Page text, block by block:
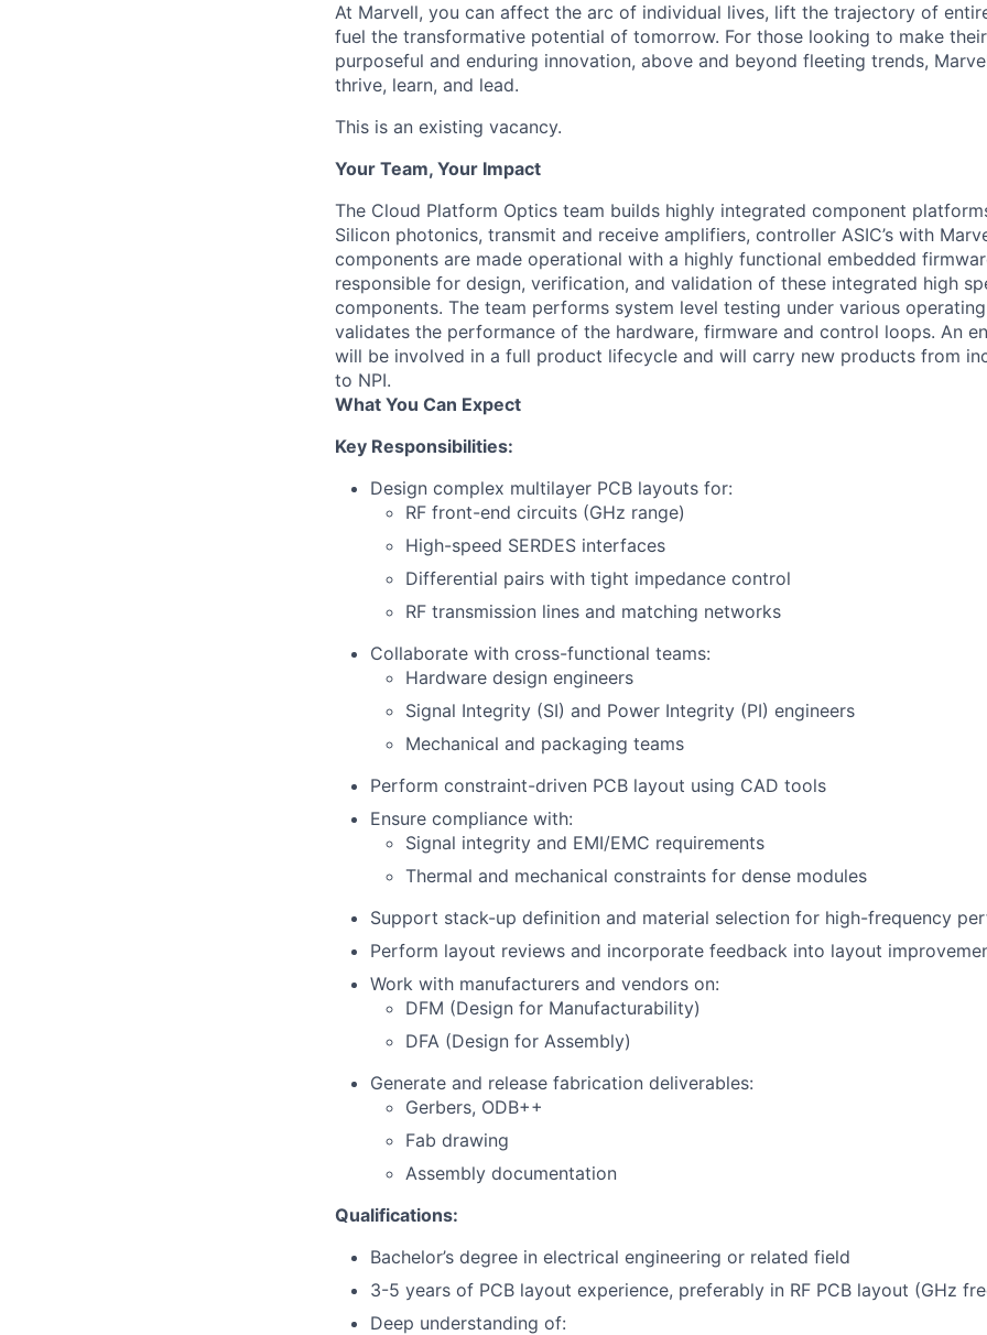
At Marvell, you can affect the arc of individual lives, lift the trajectory of
fuel the transformative potential of tomorrow. For those looking to make
purposeful and enduring innovation, above and beyond fleeting trends,
thrive, learn, and lead.
This is an existing vacancy.
Your Team, Your Impact
The Cloud Platform Optics team builds highly integrated component
Silicon photonics, transmit and receive amplifiers, controller ASIC’s with
components are made operational with a highly functional embedded
responsible for design, verification, and validation of these integrated high
components. The team performs system level testing under various
validates the performance of the hardware, firmware and control loops. An
will be involved in a full product lifecycle and will carry new products from
to NPI.
What You Can Expect
Key Responsibilities:
Design complex multilayer PCB layouts for:
RF front-end circuits (GHz range)
High-speed SERDES interfaces
Differential pairs with tight impedance control
RF transmission lines and matching networks
Collaborate with cross-functional teams:
Hardware design engineers
Signal Integrity (SI) and Power Integrity (PI) engineers
Mechanical and packaging teams
Perform constraint-driven PCB layout using CAD tools
Ensure compliance with:
Signal integrity and EMI/EMC requirements
Thermal and mechanical constraints for dense modules
Support stack-up definition and material selection for high-frequency
Perform layout reviews and incorporate feedback into layout
Work with manufacturers and vendors on:
DFM (Design for Manufacturability)
DFA (Design for Assembly)
Generate and release fabrication deliverables:
Gerbers, ODB++
Fab drawing
Assembly documentation
Qualifications:
Bachelor’s degree in electrical engineering or related field
3-5 years of PCB layout experience, preferably in RF PCB layout (GHz
Deep understanding of: